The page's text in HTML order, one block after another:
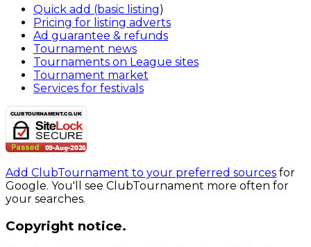
Quick add (basic listing)
Pricing for listing adverts
Ad guarantee & refunds
Tournament news
Tournaments on League sites
Tournament market
Services for festivals
Add ClubTournament to your preferred sources for
Google. You'll see ClubTournament more often for
your searches.
Copyright notice.